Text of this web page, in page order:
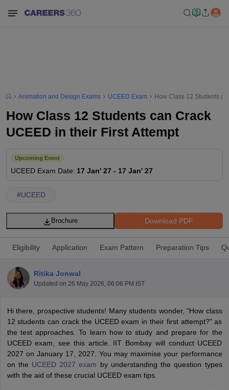
PaperNIFT RegistrationNIFT FeesView All NIFT Articles
NID FeesNID RegistrationView All NID DAT Articles
MaterialsUCEED Mock TestUCEED Sample PaperView All
CEED Mock TestCEED Sample PaperView All CEED Articles
FDDI Articles
MIT DAT Articles
Mock TestView All SEED Articles
Animation and Design Exams UCEED Exam How Class 12 Students
How Class 12 Students can Crack
UCEED in their First Attempt
Upcoming Event
UCEED Exam Date: 17 Jan' 27 - 17 Jan' 27
#UCEED
Download PDF
Brochure
Eligibility Application Exam Pattern Preparation Tips
Ritika Jonwal
Updated on 26 May 2026, 06:06 PM IST
Hi there, prospective students! Many students wonder, "How class
12 students can crack the UCEED exam in their first attempt?" as
the test approaches. To learn how to study and prepare for the
UCEED exam, see this article. IIT Bombay will conduct UCEED
2027 on January 17, 2027. You may maximise your performance
on the UCEED 2027 exam by understanding the question types
with the aid of these crucial UCEED exam tips.